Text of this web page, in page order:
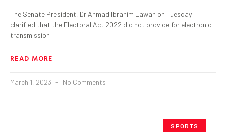
The Senate President, Dr Ahmad Ibrahim Lawan on Tuesday
clarified that the Electoral Act 2022 did not provide for electronic
transmission
READ MORE
March 1, 2023 No Comments
SPORTS